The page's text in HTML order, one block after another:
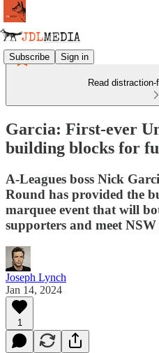
Subscribe Sign in
Read
Garcia: First-ever
building blocks for
A-Leagues boss Nick
Round has provided the
marquee event that will
supporters and meet
Joseph Lynch
Jan 14, 2024
1